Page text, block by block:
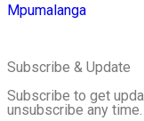
Mpumalanga
Subscribe & Update
Subscribe to get
unsubscribe any time.